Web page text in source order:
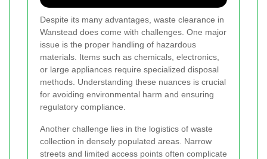
Despite its many advantages, waste clearance in
Wanstead does come with challenges. One major
issue is the proper handling of hazardous
materials. Items such as chemicals, electronics,
or large appliances require specialized disposal
methods. Understanding these nuances is crucial
for avoiding environmental harm and ensuring
regulatory compliance.
Another challenge lies in the logistics of waste
collection in densely populated areas. Narrow
streets and limited access points often complicate